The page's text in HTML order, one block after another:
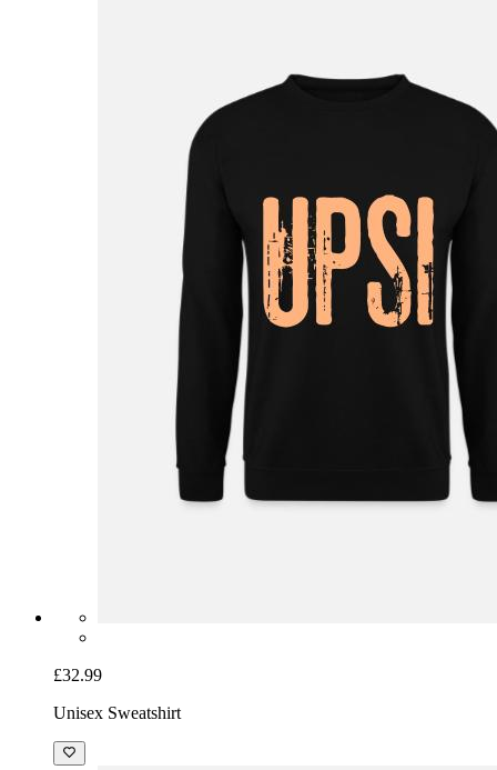
£32.99
Unisex Sweatshirt